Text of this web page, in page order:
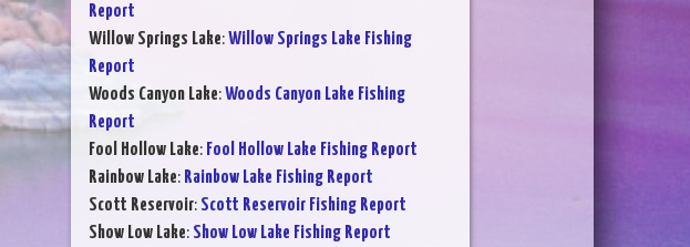
Report
Willow Springs Lake:Willow Springs Lake Fishing
Report
Woods Canyon Lake:Woods Canyon Lake Fishing
Report
Fool Hollow Lake: Fool Hollow Lake Fishing Report
Rainbow Lake: Rainbow Lake Fishing Report
Scott Reservoir: Scott Reservoir Fishing Report
Show Low Lake: Show Low Lake Fishing Report